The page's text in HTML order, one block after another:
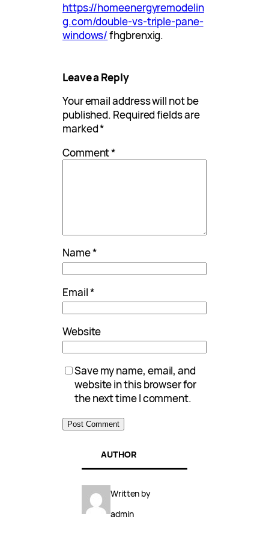
https://homeenergyremodelin
g.com/double-vs-triple-pane-
windows/fhgbrenxig.
Leave a Reply
Your email address will not be
published. Required fields are
marked*
Comment*
Name*
Email*
Website
Save my name, email, and
website in this browser for
the next time I comment.
AUTHOR
Written by
admin